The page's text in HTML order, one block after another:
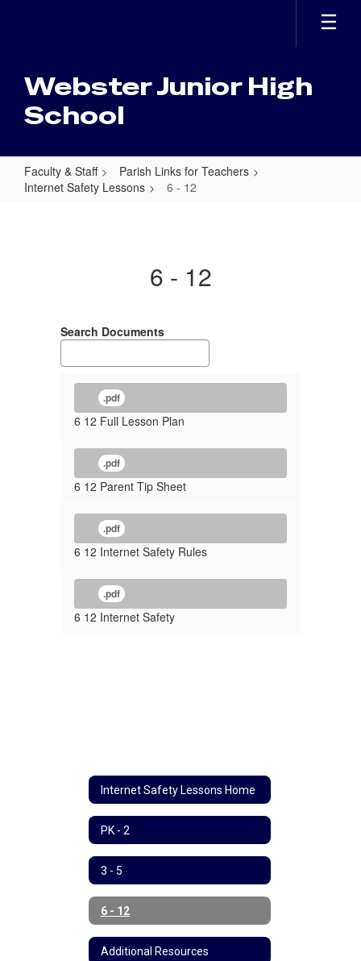
Webster Junior High
School
Faculty & Staff
Parish Links for Teachers
Internet Safety Lessons
6 - 12
6 - 12
Search Documents
.pdf
6 12 Full Lesson Plan
.pdf
6 12 Parent Tip Sheet
.pdf
6 12 Internet Safety Rules
.pdf
6 12 Internet Safety
Internet Safety Lessons Home
PK - 2
3 - 5
6 - 12
Additional Resources